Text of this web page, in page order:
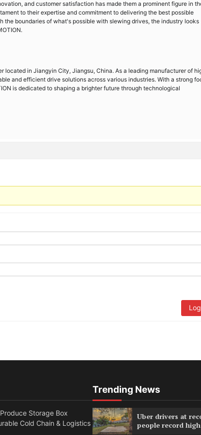
and customer satisfaction has made them a prominent figure in
to their expertise and commitment to delivering the best possible
the boundaries of what's possible with slewing drives, the industry looks
located in Jiangyin City, Jiangsu, China. As a leading manufacturer of
and efficient drive solutions across various industries. With a strong
is dedicated to shaping a brighter future through technological
Storage Box
Cold Chain & Logistics
Trending News
Uber drivers at
people record high